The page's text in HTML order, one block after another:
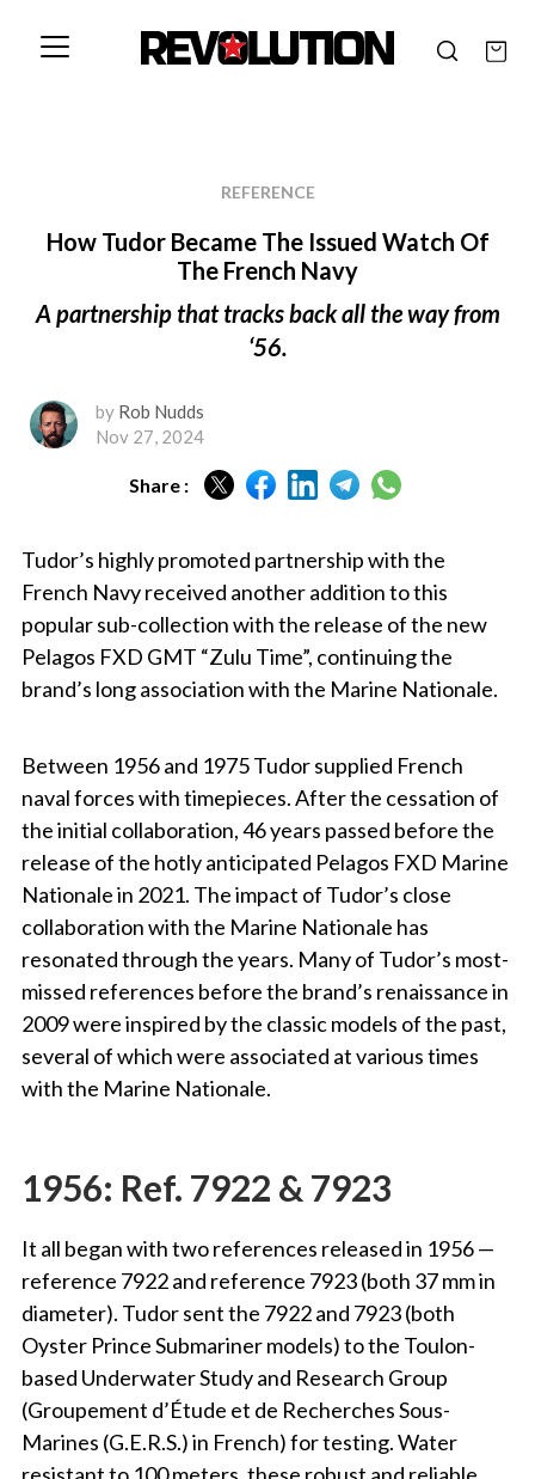
REFERENCE
How Tudor Became The Issued Watch Of
The French Navy
A partnership that tracks back all the way from
‘56.
by Rob Nudds
Nov 27, 2024
Share :
Tudor’s highly promoted partnership with the
French Navy received another addition to this
popular sub-collection with the release of the new
Pelagos FXD GMT “Zulu Time”, continuing the
brand’s long association with the Marine Nationale.
Between 1956 and 1975 Tudor supplied French
naval forces with timepieces. After the cessation of
the initial collaboration, 46 years passed before the
release of the hotly anticipated Pelagos FXD Marine
Nationale in 2021. The impact of Tudor’s close
collaboration with the Marine Nationale has
resonated through the years. Many of Tudor’s most-
missed references before the brand’s renaissance in
2009 were inspired by the classic models of the past,
several of which were associated at various times
with the Marine Nationale.
1956: Ref. 7922 & 7923
It all began with two references released in 1956 —
reference 7922 and reference 7923 (both 37 mm in
diameter). Tudor sent the 7922 and 7923 (both
Oyster Prince Submariner models) to the Toulon-
based Underwater Study and Research Group
(Groupement d’Étude et de Recherches Sous-
Marines (G.E.R.S.) in French) for testing. Water